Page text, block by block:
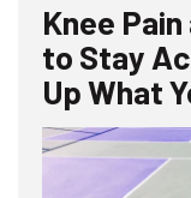
Knee
to Stay
Up What